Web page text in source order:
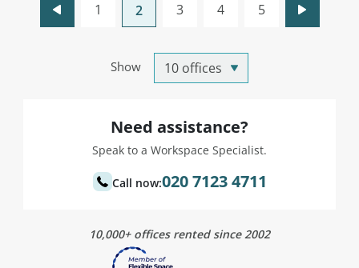
Show
1 2 3 4 5
Need assistance?
Speak to a Workspace Specialist.
Call now:020 7123 4711
10,000+ offices rented since 2002